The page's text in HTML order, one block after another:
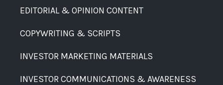
EDITORIAL & OPINION CONTENT
COPYWRITING & SCRIPTS
INVESTOR MARKETING MATERIALS
INVESTOR COMMUNICATIONS & AWARENESS